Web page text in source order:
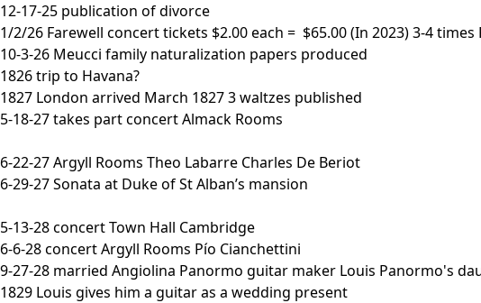
12-17-25 publication of divorce
1/2/26 Farewell concert tickets $2.00 each = $65.00 (In 2023) 3-4
10-3-26 Meucci family naturalization papers produced
1826 trip to Havana?
1827 London arrived March 1827 3 waltzes published
5-18-27 takes part concert Almack Rooms
6-22-27 Argyll Rooms Theo Labarre Charles De Beriot
6-29-27 Sonata at Duke of St Alban’s mansion
5-13-28 concert Town Hall Cambridge
6-6-28 concert Argyll Rooms Pío Cianchettini
9-27-28 married Angiolina Panormo guitar maker Louis Panormo's
1829 Louis gives him a guitar as a wedding present